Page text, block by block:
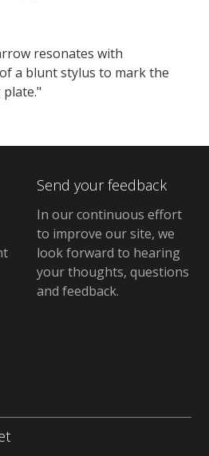
resonates with
a blunt stylus to mark the
Send your feedback
In our continuous effort
to improve our site, we
look forward to hearing
your thoughts, questions
and feedback.